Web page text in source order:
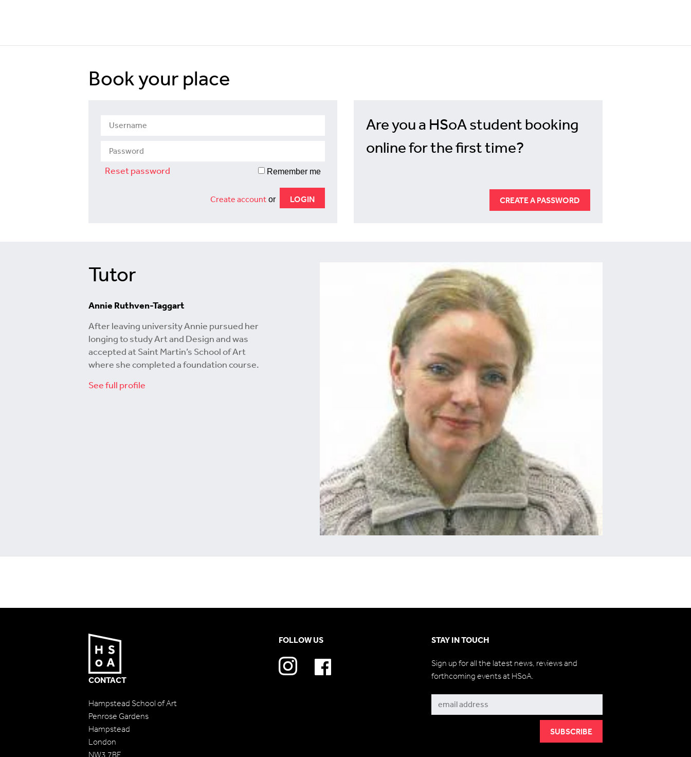
Book your place
Reset password Remember me
Create account or
Are you a HSoA student booking
online for the first time?
CREATE A PASSWORD
Tutor
Annie Ruthven-Taggart
After leaving university Annie pursued her
longing to study Art and Design and was
accepted at Saint Martin’s School of Art
where she completed a foundation course.
See full profile
CONTACT
Hampstead School of Art
Penrose Gardens
Hampstead
London
NW3 7BF
FOLLOW US STAY IN TOUCH
Sign up for all the latest news, reviews and
forthcoming events at HSoA.